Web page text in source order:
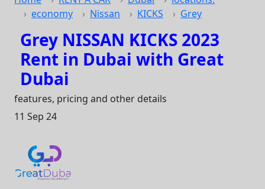
economy
Nissan KICKS Grey
Grey NISSAN KICKS 2023
Rent in Dubai with Great
Dubai
features, pricing and other details
11 Sep 24